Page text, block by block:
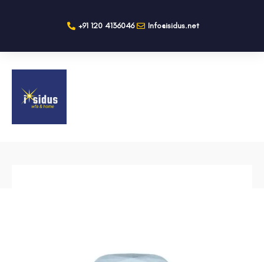
+91 120 4136046 Info@isidus.net